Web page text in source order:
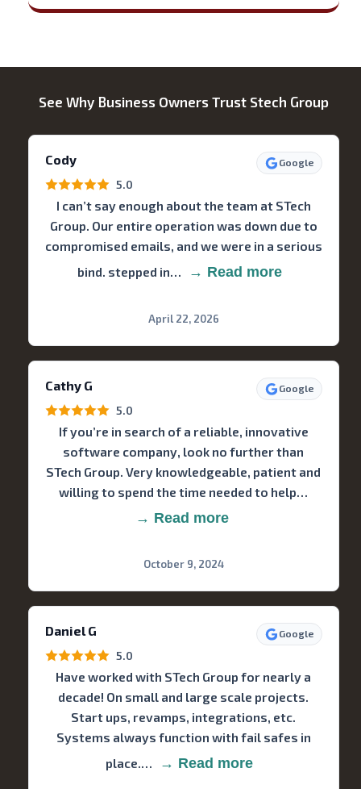
See Why Business Owners Trust Stech Group
Cody Google
5.0
I can’t say enough about the team at STech
Group. Our entire operation was down due to
compromised emails, and we were in a serious
bind. stepped in…
→ Read more
April 22, 2026
Cathy G Google
5.0
If you’re in search of a reliable, innovative
software company, look no further than
STech Group. Very knowledgeable, patient and
willing to spend the time needed to help…
→ Read more
October 9, 2024
Daniel G Google
5.0
Have worked with STech Group for nearly a
decade! On small and large scale projects.
Start ups, revamps, integrations, etc.
Systems always function with fail safes in
place.…
→ Read more